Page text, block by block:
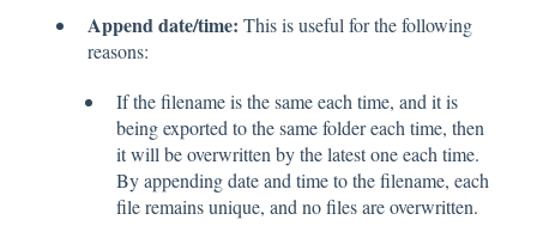
Append date/time: This is useful for the following
reasons:
If the filename is the same each time, and it is
being exported to the same folder each time, then
it will be overwritten by the latest one each time.
By appending date and time to the filename, each
file remains unique, and no files are overwritten.